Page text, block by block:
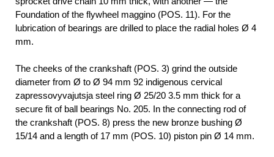
Foundation of the flywheel maggino (POS. 11). For the
lubrication of bearings are drilled to place the radial holes Ø 4
mm.
The cheeks of the crankshaft (POS. 3) grind the outside
diameter from Ø to Ø 94 mm 92 indigenous cervical
zapressovyvajutsja steel ring Ø 25/20 3.5 mm thick for a
secure fit of ball bearings No. 205. In the connecting rod of
the crankshaft (POS. 8) press the new bronze bushing Ø
15/14 and a length of 17 mm (POS. 10) piston pin Ø 14 mm.